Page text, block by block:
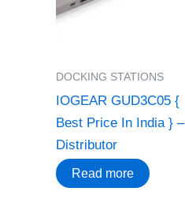
DOCKING STATIONS
IOGEAR GUD3C05 {
Best Price In India } –
Distributor
Read more